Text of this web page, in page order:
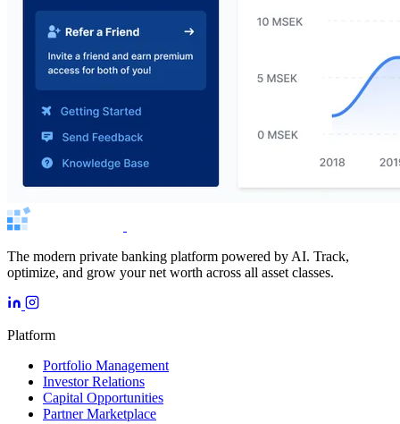
The modern private banking platform powered by AI. Track,
optimize, and grow your net worth across all asset classes.
Platform
Portfolio Management
Investor Relations
Capital Opportunities
Partner Marketplace